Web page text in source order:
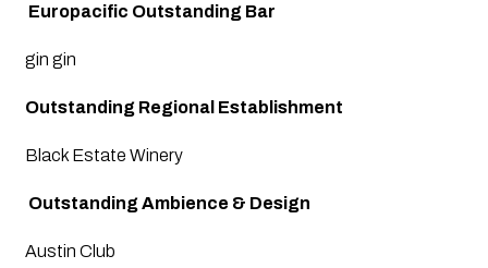
Europacific Outstanding Bar
gin gin
Outstanding Regional Establishment
Black Estate Winery
Outstanding Ambience & Design
Austin Club